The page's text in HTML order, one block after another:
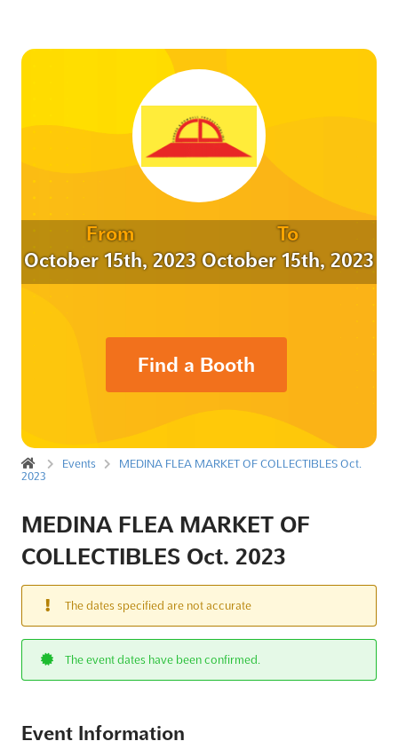
From
October 15th, 2023
To
October 15th, 2023
Find a Booth
Events
MEDINA FLEA MARKET OF COLLECTIBLES Oct.
2023
MEDINA FLEA MARKET OF
COLLECTIBLES Oct. 2023
The dates specified are not accurate
The event dates have been confirmed.
Event Information